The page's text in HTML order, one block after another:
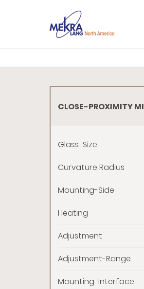
CLOSE-PROXIMITY
Glass-Size
Curvature Radius
Mounting-Side
Heating
Adjustment
Adjustment-Range
Mounting-Interface